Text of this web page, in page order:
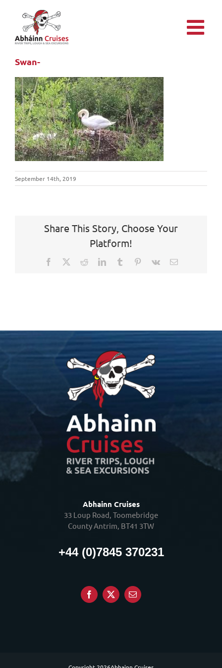
content
Swan-
September 14th, 2019
Share This Story, Choose Your
Platform!
Facebook RedditLinkedInTumblr Pinterest
Vk Email
Abhainn Cruises
33 Loup Road, Toomebridge
County Antrim, BT41 3TW
+44 (0)7845 370231